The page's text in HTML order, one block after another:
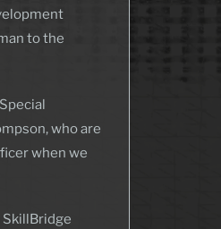
to the
who are
when we
SkillBridge